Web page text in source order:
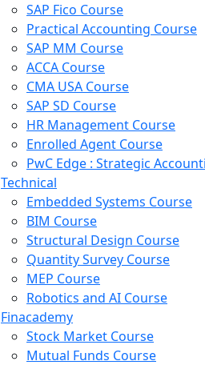
SAP Fico Course
Practical Accounting Course
SAP MM Course
ACCA Course
CMA USA Course
SAP SD Course
HR Management Course
Enrolled Agent Course
PwC Edge : Strategic
Technical
Embedded Systems Course
BIM Course
Structural Design Course
Quantity Survey Course
MEP Course
Robotics and AI Course
Finacademy
Stock Market Course
Mutual Funds Course